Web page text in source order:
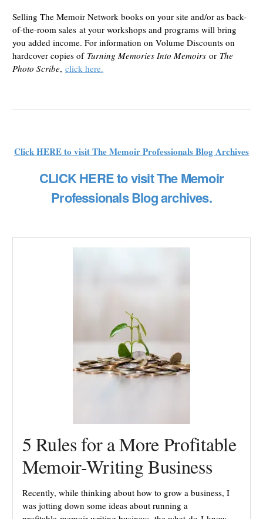
Selling The Memoir Network books on your site and/or as back-
of-the-room sales at your workshops and programs will bring
you added income. For information on Volume Discounts on
hardcover copies of Turning Memories Into Memoirs or The
Photo Scribe,click here.
Click HERE to visit The Memoir Professionals Blog Archives
CLICK HERE to visit The Memoir
Professionals Blog archives.
5 Rules for a More Profitable
Memoir-Writing Business
Recently, while thinking about how to grow a business, I
was jotting down some ideas about running a